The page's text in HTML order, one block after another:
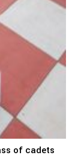
of cadets